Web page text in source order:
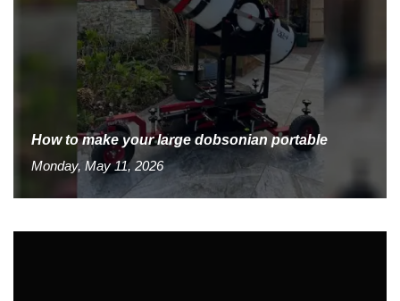
How to make your large dobsonian portable
Monday, May 11, 2026